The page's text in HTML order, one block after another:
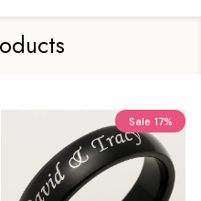
Sale 17%